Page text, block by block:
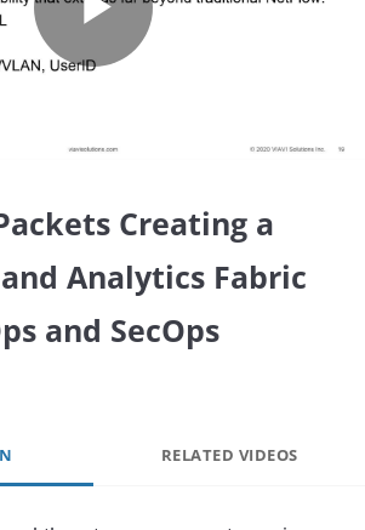
Play
Creating a
Analytics Fabric
and SecOps
RELATED VIDEOS